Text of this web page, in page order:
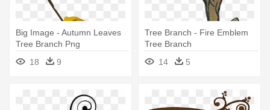
Big Image - Autumn Leaves
Tree Branch Png
18
9
Tree Branch - Fire Emblem
Tree Branch
14
5